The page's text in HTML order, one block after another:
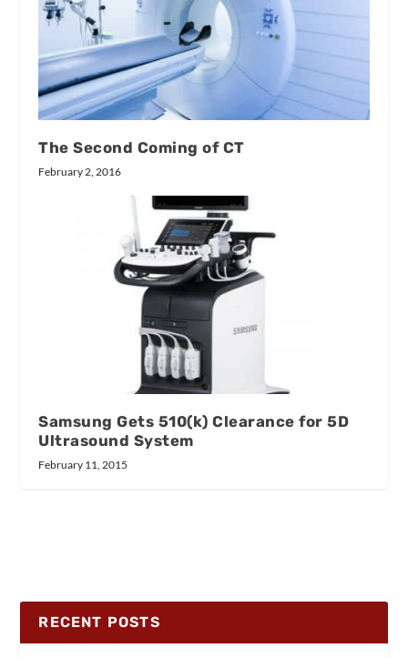
The Second Coming of CT
February 2, 2016
Samsung Gets 510(k) Clearance for 5D
Ultrasound System
February 11, 2015
RECENT POSTS